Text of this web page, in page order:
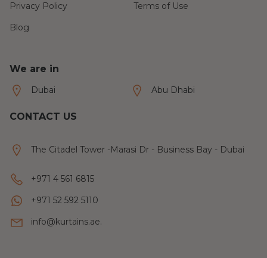
Privacy Policy
Terms of Use
Blog
We are in
Dubai Abu Dhabi
CONTACT US
The Citadel Tower -Marasi Dr - Business Bay - Dubai
+971 4 561 6815
+971 52 592 5110
info@kurtains.ae.